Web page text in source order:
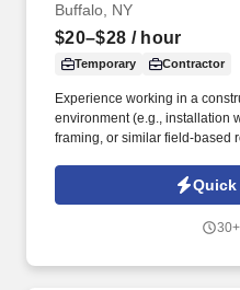
Buffalo, NY
$20–$28 / hour
Temporary Contractor
Experience working in a
environment (e.g., installation
framing, or similar field-based
retail, restaurants,